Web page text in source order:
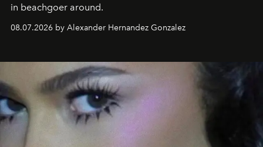
in beachgoer around.
08.07.2026 by Alexander Hernandez Gonzalez